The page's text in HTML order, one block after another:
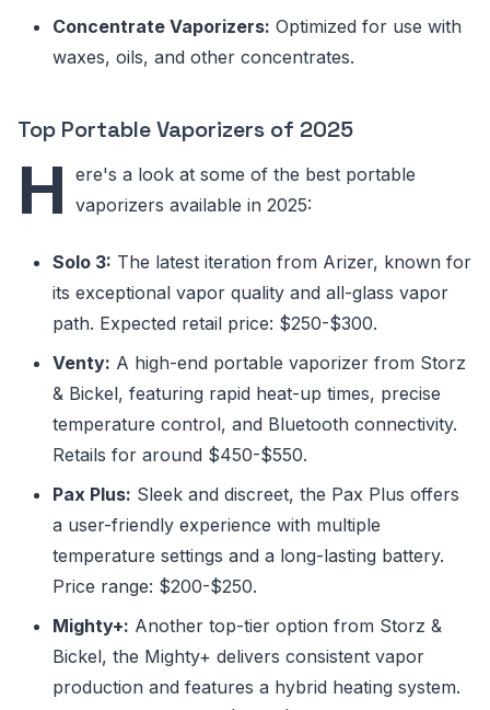
Concentrate Vaporizers: Optimized for use with
waxes, oils, and other concentrates.
Top Portable Vaporizers of 2025
H ere's a look at some of the best portable
vaporizers available in 2025:
Solo 3: The latest iteration from Arizer, known for
its exceptional vapor quality and all-glass vapor
path. Expected retail price: $250-$300.
Venty: A high-end portable vaporizer from Storz
& Bickel, featuring rapid heat-up times, precise
temperature control, and Bluetooth connectivity.
Retails for around $450-$550.
Pax Plus: Sleek and discreet, the Pax Plus offers
a user-friendly experience with multiple
temperature settings and a long-lasting battery.
Price range: $200-$250.
Mighty+: Another top-tier option from Storz &
Bickel, the Mighty+ delivers consistent vapor
production and features a hybrid heating system.